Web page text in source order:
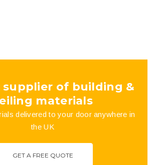
supplier of building &
materials
delivered to your door anywhere in
the UK
GET A FREE QUOTE